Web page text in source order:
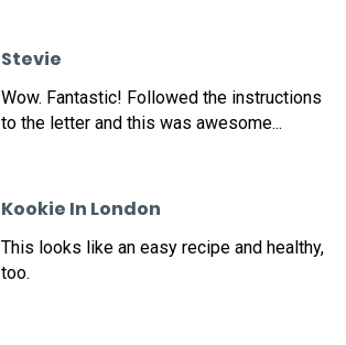
Stevie
Wow. Fantastic! Followed the instructions
to the letter and this was awesome...
Kookie In London
This looks like an easy recipe and healthy,
too.